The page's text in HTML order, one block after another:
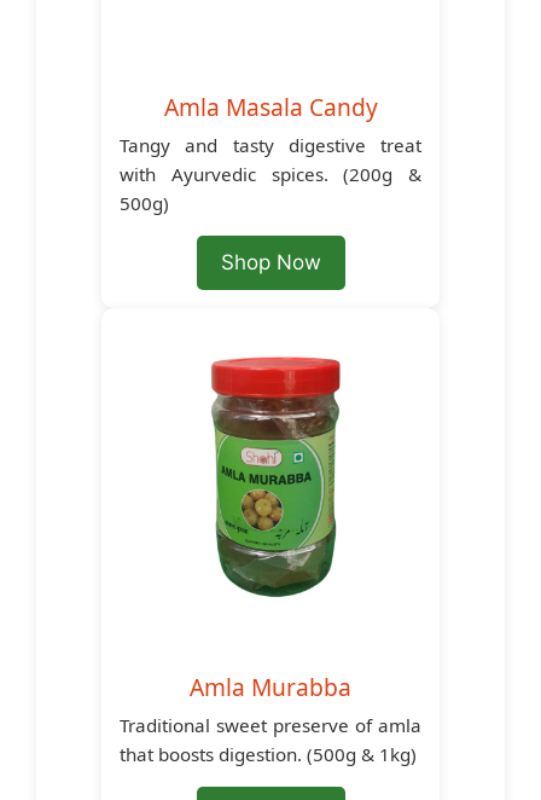
Amla Masala Candy
Tangy and tasty digestive treat
with Ayurvedic spices. (200g &
500g)
Shop Now
Amla Murabba
Traditional sweet preserve of amla
that boosts digestion. (500g & 1kg)